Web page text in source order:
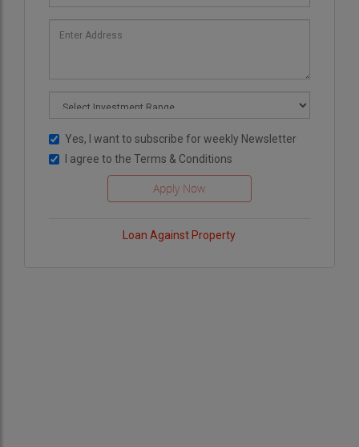
Yes, I want to subscribe for weekly Newsletter
I agree to the Terms & Conditions
Loan Against Property